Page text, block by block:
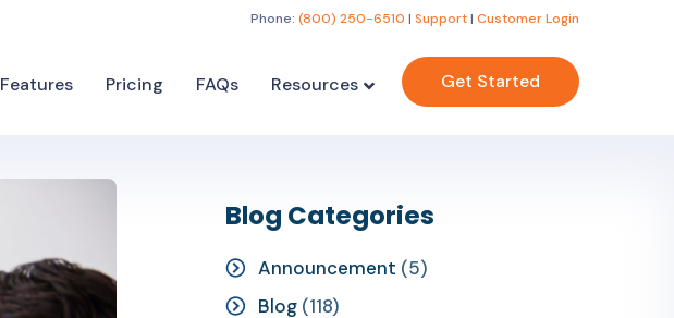
Phone: (800) 250-6510 | Support| Customer Login
Features Pricing FAQs Resources Get Started
Blog Categories
Announcement (5)
Blog(118)